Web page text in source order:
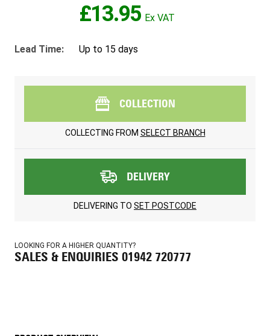
£13.95
Lead Time: Up to 15 days
COLLECTION
COLLECTING FROM SELECT BRANCH
DELIVERY
DELIVERING TO SET POSTCODE
LOOKING FOR A HIGHER QUANTITY?
SALES & ENQUIRIES 01942 720777